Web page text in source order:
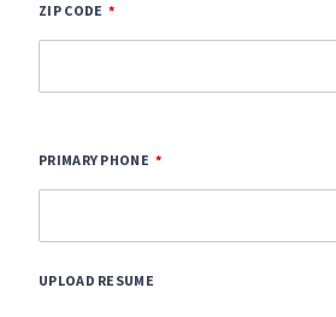
ZIP CODE
PRIMARY PHONE
UPLOAD RESUME